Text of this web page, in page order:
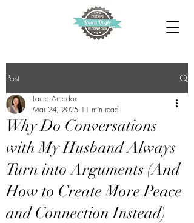
Post
Why Do Conversations
with My Husband Always
Turn into Arguments (And
How to Create More Peace
and Connection Instead)
Laura Amador
Mar 24, 2025 11 min read